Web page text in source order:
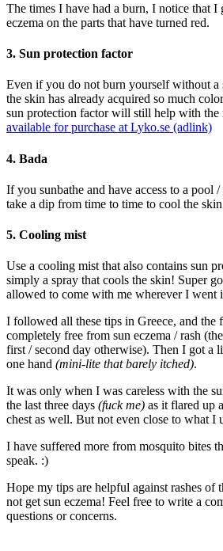
The times I have had a burn, I notice that I
eczema on the parts that have turned red.
3. Sun protection factor
Even if you do not burn yourself without a
the skin has already acquired so much
sun protection factor will still help with the
available for purchase at Lyko.se (adlink)
4. Bada
If you sunbathe and have access to a pool
take a dip from time to time to cool the
5. Cooling mist
Use a cooling mist that also contains sun
simply a spray that cools the skin! Super
allowed to come with me wherever I went
I followed all these tips in Greece, and the
completely free from sun eczema / rash
first / second day otherwise). Then I got a
one hand (mini-lite that barely itched).
It was only when I was careless with the
the last three days (fuck me) as it flared up
chest as well. But not even close to what I
I have suffered more from mosquito bites
speak. :)
Hope my tips are helpful against rashes of
not get sun eczema! Feel free to write a
questions or concerns.